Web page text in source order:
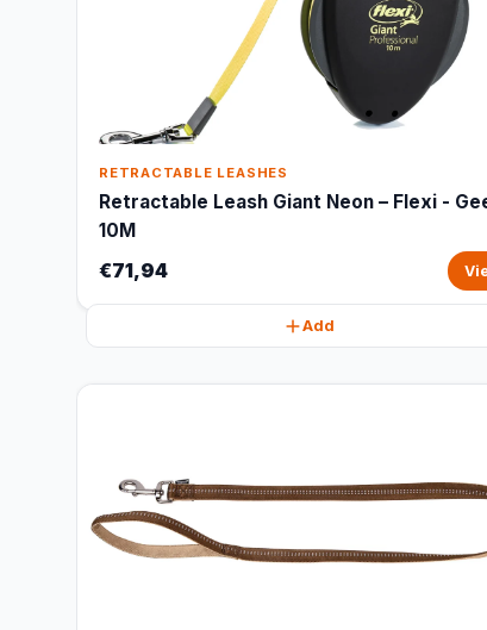
RETRACTABLE LEASHES
Retractable Leash Giant Neon – Flexi -
10M
€71,94
Add